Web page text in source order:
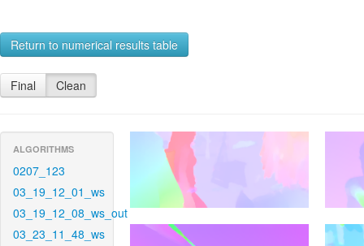
Return to numerical results table
Final Clean
ALGORITHMS
0207_123
03_19_12_01_ws
03_19_12_08_ws_out
03_23_11_48_ws